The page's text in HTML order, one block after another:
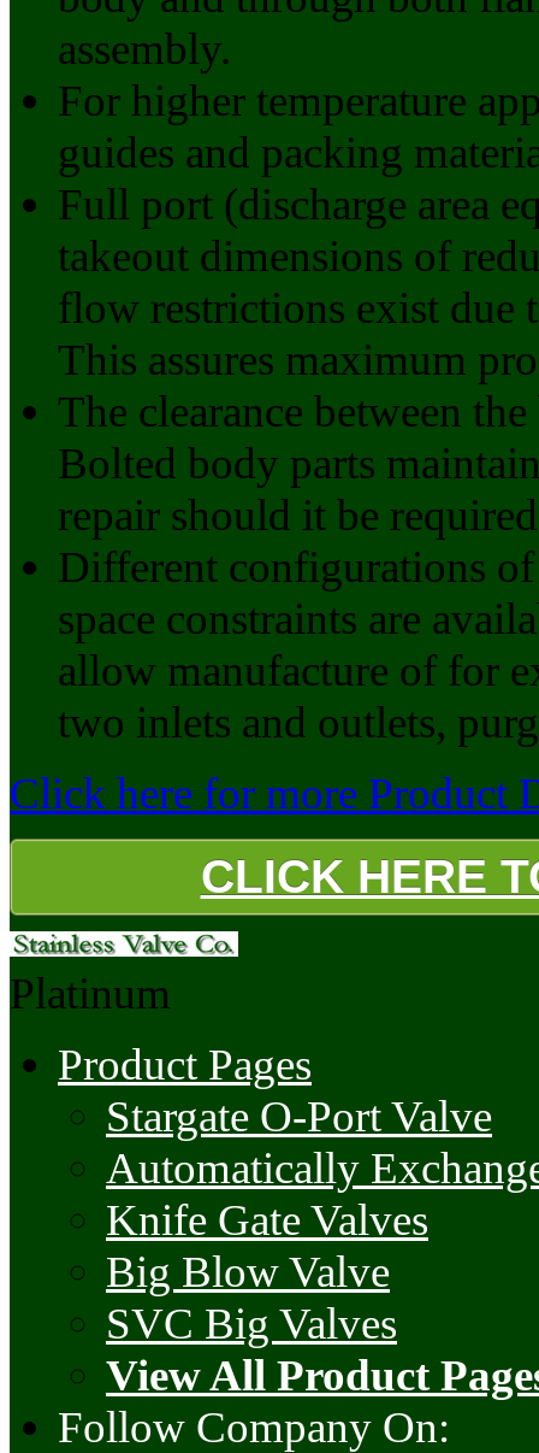
assembly.
For higher temperature
guides and packing
Full port (discharge area
takeout dimensions of
flow restrictions exist due
This assures maximum
The clearance between
Bolted body parts
repair should it be
Different configurations
space constraints are
allow manufacture of for
two inlets and outlets,
Click here for more Product
CLICK HERE
Platinum
Product Pages
Stargate O-Port Valve
Automatically
Knife Gate Valves
Big Blow Valve
SVC Big Valves
View All Product
Follow Company On: